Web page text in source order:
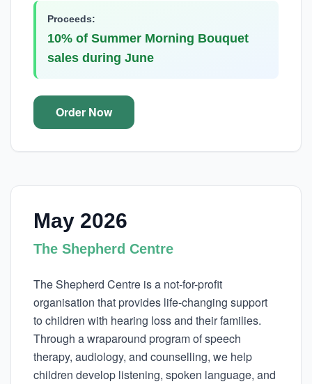
Proceeds:
10% of Summer Morning Bouquet
sales during June
Order Now
May 2026
The Shepherd Centre
The Shepherd Centre is a not-for-profit
organisation that provides life-changing support
to children with hearing loss and their families.
Through a wraparound program of speech
therapy, audiology, and counselling, we help
children develop listening, spoken language, and